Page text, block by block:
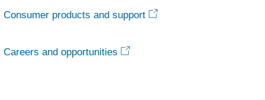
Consumer products and support
Careers and opportunities